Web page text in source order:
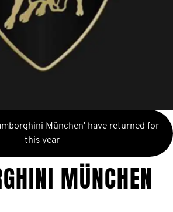
München' have returned for
this year
MÜNCHEN